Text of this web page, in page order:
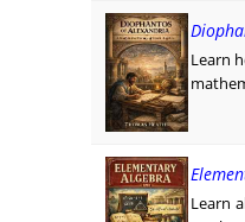
Learn
Learn